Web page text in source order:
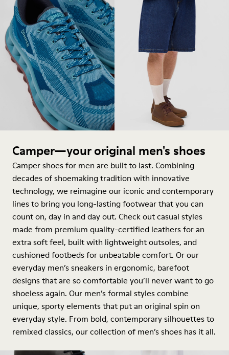
Camper—your original men's shoes
Camper shoes for men are built to last. Combining
decades of shoemaking tradition with innovative
technology, we reimagine our iconic and contemporary
lines to bring you long-lasting footwear that you can
count on, day in and day out. Check out casual styles
made from premium quality-certified leathers for an
extra soft feel, built with lightweight outsoles, and
cushioned footbeds for unbeatable comfort. Or our
everyday men’s sneakers in ergonomic, barefoot
designs that are so comfortable you’ll never want to go
shoeless again. Our men’s formal styles combine
unique, sporty elements that put an original spin on
everyday style. From bold, contemporary silhouettes to
remixed classics, our collection of men’s shoes has it all.